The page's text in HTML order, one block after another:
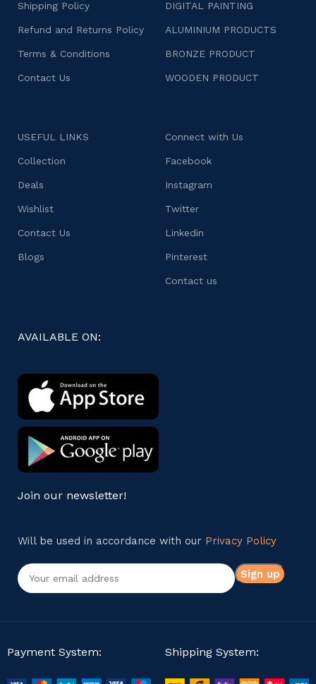
Shipping Policy
Refund and Returns Policy
Terms & Conditions
Contact Us
DIGITAL PAINTING
ALUMINIUM PRODUCTS
BRONZE PRODUCT
WOODEN PRODUCT
USEFUL LINKS
Collection
Deals
Wishlist
Contact Us
Blogs
Connect with Us
Facebook
Instagram
Twitter
Linkedin
Pinterest
Contact us
AVAILABLE ON:
Join our newsletter!
Will be used in accordance with our Privacy Policy
Payment System: Shipping System: